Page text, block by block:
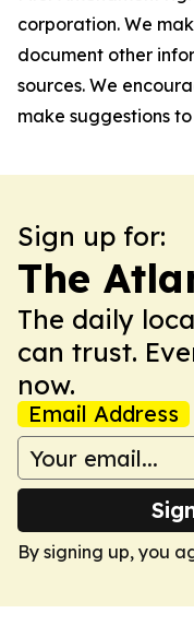
corporation. We
document other
sources. We
make suggestions
Sign up for:
The
The daily
can trust.
now.
Email Address
By signing up, you